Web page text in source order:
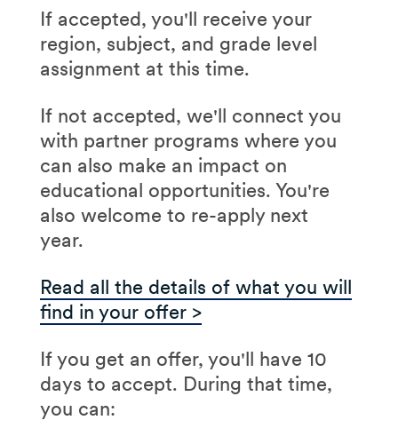
where you'll track your
progress
Answer required
and work history, plus
two short-answer
prompts:
Why TFA(share your
motivation for
A leadership
experience you've had
up to three regions of
interest (you can update
again after interviews)
information for two
recommenders (if you
haven't yet) and your
transcripts
Prepare
5-minutesample
teaching lesson
Response to a short
provide in advance
Learnwho you will
interview with (a TFA staff
member, alum, or partner
community leader who
will introduce themselves
selection(s) after your
interview, but not again.
Consider:
Logistics:
living, salary,
relocation
Vibe:close to home,
somewhere new, near
communities or
leadership
Community:larger
corps vs. smaller;
If accepted, you'll receive your
region, subject, and grade level
assignment at this time.
If not accepted, we'll connect you
with partner programs where you
can also make an impact on
educational opportunities. You're
also welcome to re-apply next
year.
Read all the details of what you will
find in your offer >
If you get an offer, you'll have 10
days to accept. During that time,
you can: